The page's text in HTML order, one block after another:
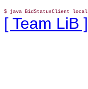
[ Team LiB ]